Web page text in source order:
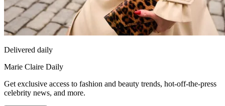
Delivered daily
Marie Claire Daily
Get exclusive access to fashion and beauty trends, hot-off-the-press
celebrity news, and more.